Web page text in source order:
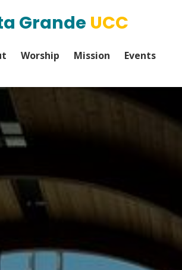
Grande UCC
Worship Mission
Events